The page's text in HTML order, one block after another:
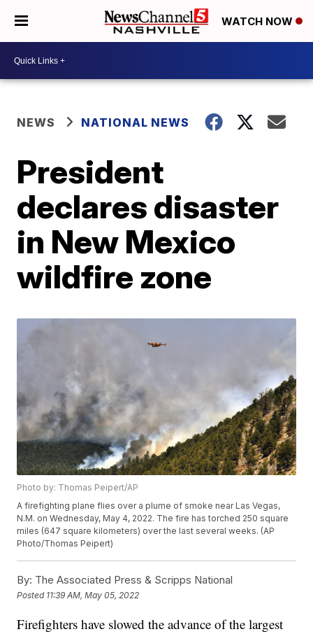
WATCH NOW
NEWS NATIONAL NEWS
President
declares disaster
in New Mexico
wildfire zone
Photo by: Thomas Peipert/AP
A firefighting plane flies over a plume of smoke near Las Vegas,
N.M. on Wednesday, May 4, 2022. The fire has torched 250 square
miles (647 square kilometers) over the last several weeks. (AP
Photo/Thomas Peipert)
By: The Associated Press & Scripps National
Posted 11:39 AM, May 05, 2022
Firefighters have slowed the advance of the largest